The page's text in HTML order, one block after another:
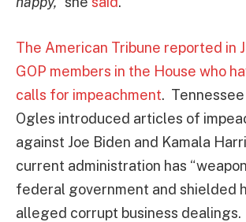
The American Tribune reported in
GOP members in the House who
calls for impeachment.
Ogles introduced articles of
against Joe Biden and Kamala
current administration has
federal government and shielded
alleged corrupt business dealings.